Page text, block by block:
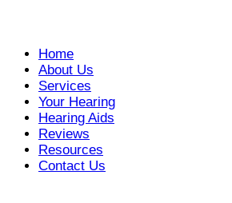
Home
About Us
Services
Your Hearing
Hearing Aids
Reviews
Resources
Contact Us